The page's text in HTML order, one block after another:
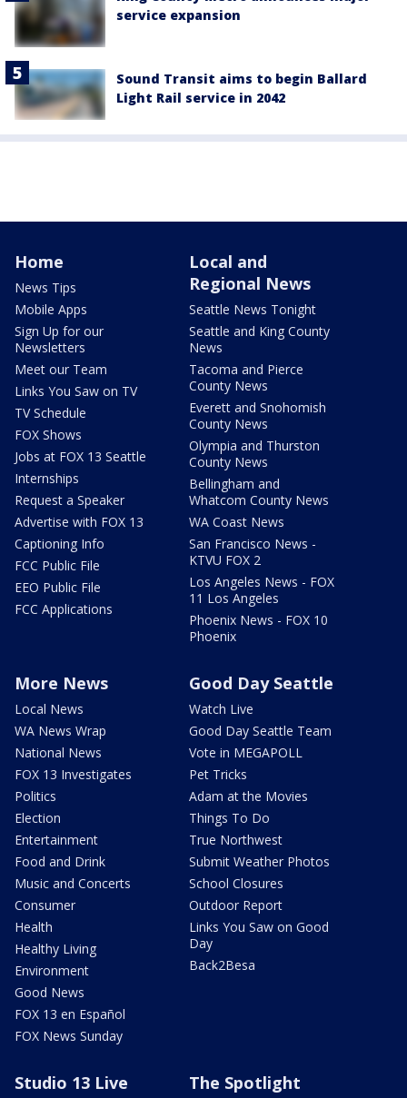
service expansion
Sound Transit aims to begin Ballard
Light Rail service in 2042
Home
News Tips
Mobile Apps
Sign Up for our
Newsletters
Meet our Team
Links You Saw on TV
TV Schedule
FOX Shows
Jobs at FOX 13 Seattle
Internships
Request a Speaker
Advertise with FOX 13
Captioning Info
FCC Public File
EEO Public File
FCC Applications
Local and
Regional News
Seattle News Tonight
Seattle and King County
News
Tacoma and Pierce
County News
Everett and Snohomish
County News
Olympia and Thurston
County News
Bellingham and
Whatcom County News
WA Coast News
San Francisco News -
KTVU FOX 2
Los Angeles News - FOX
11 Los Angeles
Phoenix News - FOX 10
Phoenix
More News
Local News
WA News Wrap
National News
FOX 13 Investigates
Politics
Election
Entertainment
Food and Drink
Music and Concerts
Consumer
Health
Healthy Living
Environment
Good News
FOX 13 en Español
FOX News Sunday
Good Day Seattle
Watch Live
Good Day Seattle Team
Vote in MEGAPOLL
Pet Tricks
Adam at the Movies
Things To Do
True Northwest
Submit Weather Photos
School Closures
Outdoor Report
Links You Saw on Good
Day
Back2Besa
Studio 13 Live The Spotlight